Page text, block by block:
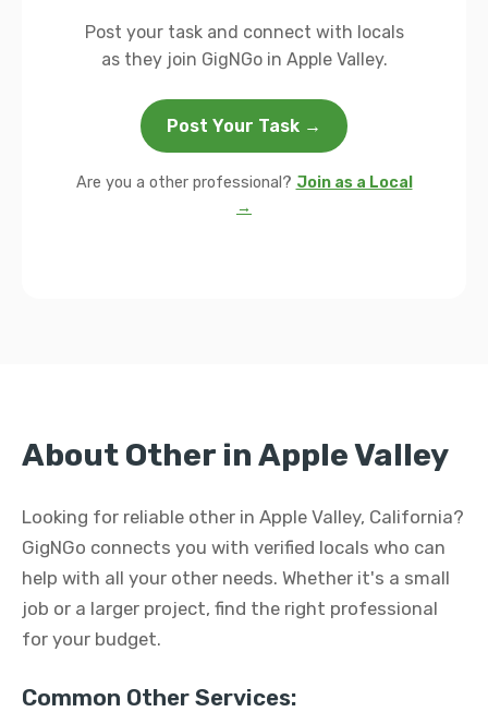
Post your task and connect with locals
as they join GigNGo in Apple Valley.
Post Your Task →
Are you a other professional? Join as a Local
→
About Other in Apple Valley
Looking for reliable other in Apple Valley, California?
GigNGo connects you with verified locals who can
help with all your other needs. Whether it's a small
job or a larger project, find the right professional
for your budget.
Common Other Services: